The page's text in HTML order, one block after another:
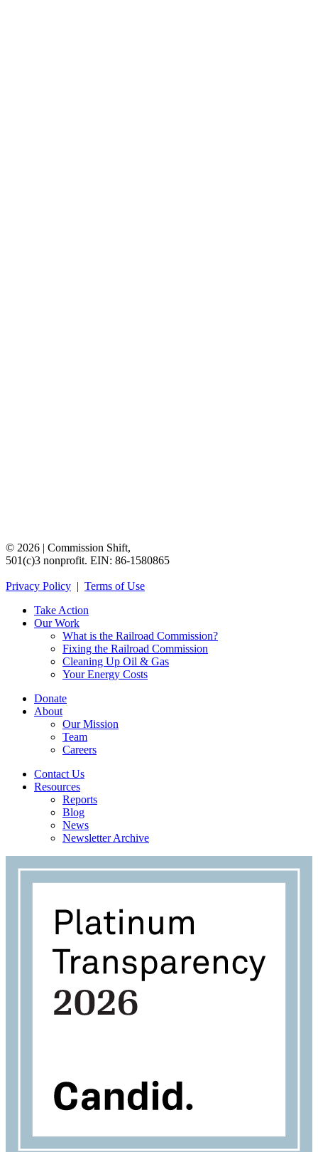
© 2026 | Commission Shift,
501(c)3 nonprofit. EIN: 86-1580865
Privacy Policy | Terms of Use
Take Action
Our Work
What is the Railroad Commission?
Fixing the Railroad Commission
Cleaning Up Oil & Gas
Your Energy Costs
Donate
About
Our Mission
Team
Careers
Contact Us
Resources
Reports
Blog
News
Newsletter Archive